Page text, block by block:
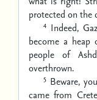
protected on the
4 Indeed,
become a heap
people of
overthrown.
5 Beware,
came from